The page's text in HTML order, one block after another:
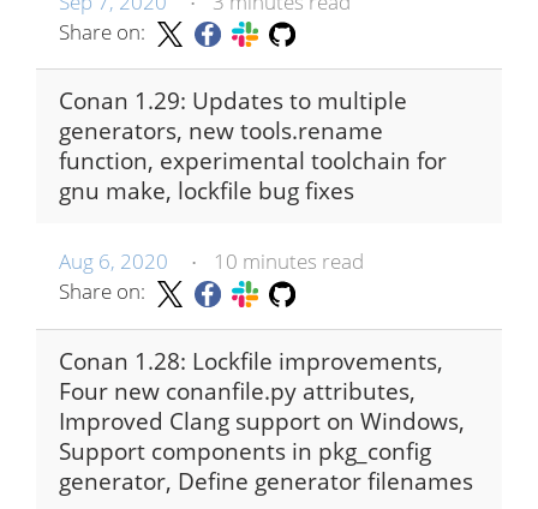
Share on:
Conan 1.29: Updates to multiple
generators, new tools.rename
function, experimental toolchain for
gnu make, lockfile bug fixes
Aug 6, 2020 •
10 minutes read
Share on:
Conan 1.28: Lockfile improvements,
Four new conanfile.py attributes,
Improved Clang support on Windows,
Support components in pkg_config
generator, Define generator filenames